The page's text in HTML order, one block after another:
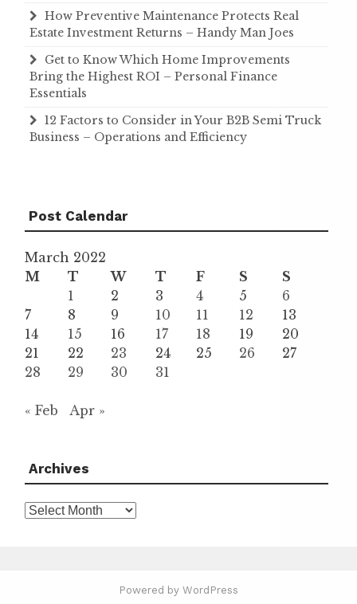
How Preventive Maintenance Protects Real
Estate Investment Returns – Handy Man Joes
Get to Know Which Home Improvements
Bring the Highest ROI – Personal Finance
Essentials
12 Factors to Consider in Your B2B Semi Truck
Business – Operations and Efficiency
Post Calendar
March 2022
M
T W T F S
S
1
2 3 4 5
6
7
8 9 10 11 12
13
14
15 16 17 18 19
20
21
22 23 24 25 26
27
28
29 30 31
« Feb Apr »
Archives
Archives
Powered by WordPress